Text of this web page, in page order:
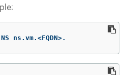
ns.vm.<FQDN>.